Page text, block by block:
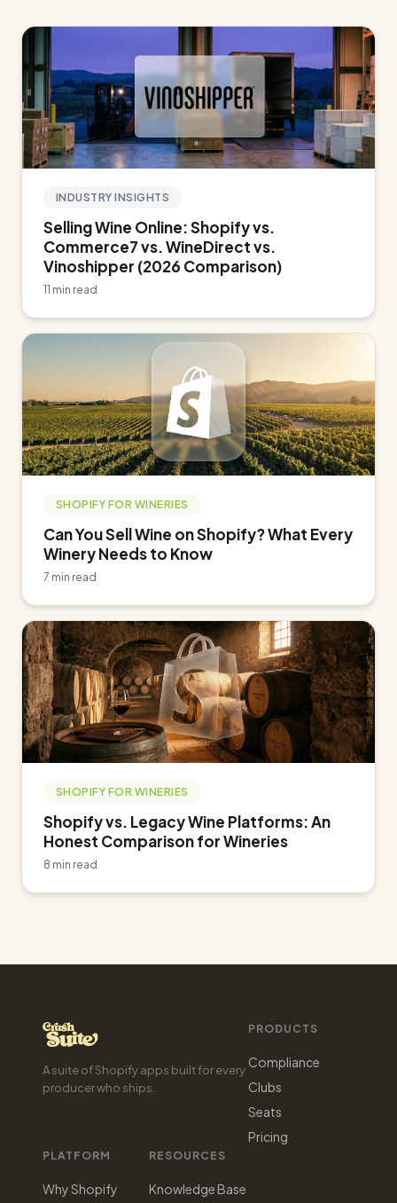
INDUSTRY INSIGHTS
Selling Wine Online: Shopify vs.
Commerce7 vs. WineDirect vs.
Vinoshipper (2026 Comparison)
11 min read
SHOPIFY FOR WINERIES
Can You Sell Wine on Shopify? What Every
Winery Needs to Know
7 min read
SHOPIFY FOR WINERIES
Shopify vs. Legacy Wine Platforms: An
Honest Comparison for Wineries
8 min read
A suite of Shopify apps built for every
producer who ships.
PRODUCTS
Compliance
Clubs
Seats
Pricing
PLATFORM
Why Shopify
RESOURCES
Knowledge Base